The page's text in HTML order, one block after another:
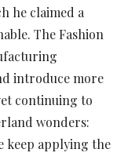
he claimed a
The Fashion
introduce more
continuing to
wonders:
keep applying the